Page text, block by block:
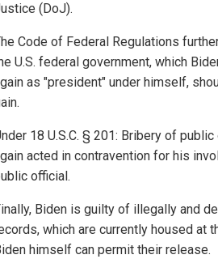
(DoJ).
Code of Federal Regulations
U.S. federal government, which
as "president" under himself,
18 U.S.C. § 201: Bribery of
acted in contravention for his
official.
Biden is guilty of illegally and
which are currently housed at
himself can permit their release.